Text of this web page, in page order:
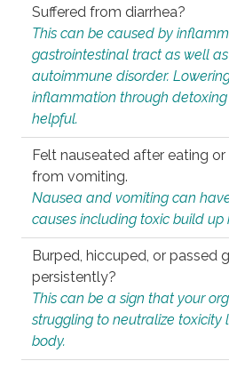
Suffered from diarrhea?
This can be caused by
gastrointestinal tract as well as
autoimmune disorder.
inflammation through
helpful.
Felt nauseated after eating or
from vomiting.
Nausea and vomiting can
causes including toxic build up
Burped, hiccuped, or passed
persistently?
This can be a sign that your
struggling to neutralize toxicity
body.